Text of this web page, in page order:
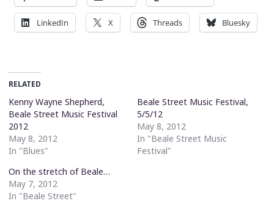
LinkedIn X Threads Bluesky
RELATED
Kenny Wayne Shepherd,
Beale Street Music Festival
2012
May 8, 2012
In "Blues"
Beale Street Music Festival,
5/5/12
May 8, 2012
In "Beale Street Music
Festival"
On the stretch of Beale…
May 7, 2012
In "Beale Street"